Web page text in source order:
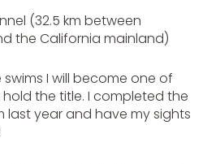
(32.5 km between
the California mainland)
I will become one of
the title. I completed the
last year and have my sights